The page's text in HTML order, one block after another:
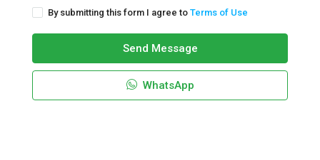
By submitting this form I agree to Terms of Use
Send Message
WhatsApp